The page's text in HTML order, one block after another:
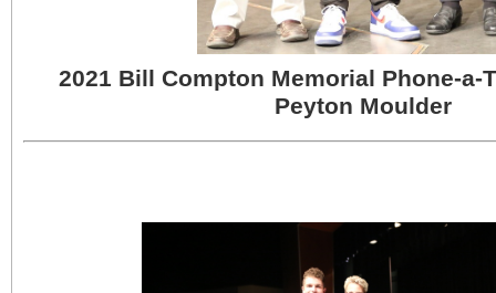
2021 Bill Compton Memorial Phone-
Peyton Moulder